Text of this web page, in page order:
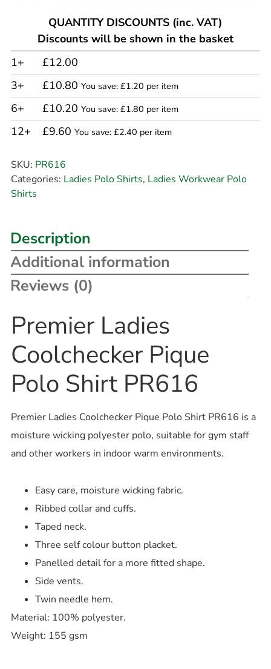
QUANTITY DISCOUNTS (inc. VAT)
Discounts will be shown in the basket
1+
£12.00
3+
£10.80 You save: £1.20 per item
6+ £10.20 You save: £1.80 per item
12+ £9.60 You save: £2.40 per item
SKU: PR616
Categories: Ladies Polo Shirts, Ladies Workwear Polo
Shirts
Description
Additional information
Reviews (0)
Premier Ladies
Coolchecker Pique
Polo Shirt PR616
Premier Ladies Coolchecker Pique Polo Shirt PR616 is a
moisture wicking polyester polo, suitable for gym staff
and other workers in indoor warm environments.
Easy care, moisture wicking fabric.
Ribbed collar and cuffs.
Taped neck.
Three self colour button placket.
Panelled detail for a more fitted shape.
Side vents.
Twin needle hem.
Material: 100% polyester.
Weight: 155 gsm